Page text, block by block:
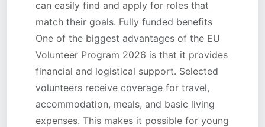
can easily find and apply for roles that
match their goals. Fully funded benefits
One of the biggest advantages of the EU
Volunteer Program 2026 is that it provides
financial and logistical support. Selected
volunteers receive coverage for travel,
accommodation, meals, and basic living
expenses. This makes it possible for young